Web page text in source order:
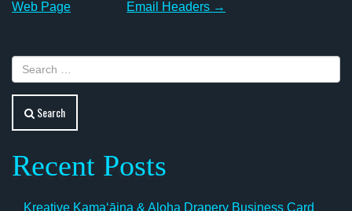
navigation
Web Page
Email Headers →
Search
Recent Posts
Kreative Kamaʻāina & Aloha Drapery Business Card